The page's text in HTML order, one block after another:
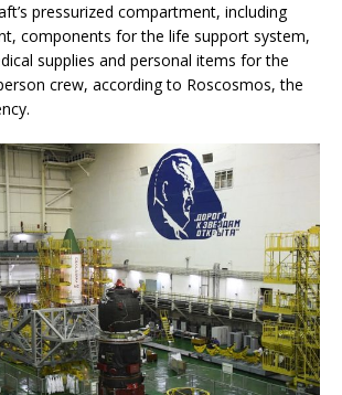
pressurized compartment, including
components for the life support system,
supplies and personal items for the
crew, according to Roscosmos, the